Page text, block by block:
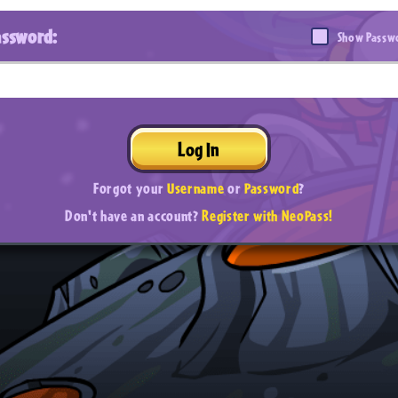
Show
Log In
Forgot yourUsernameorPassword?
Don't have an account?Register with NeoPass!